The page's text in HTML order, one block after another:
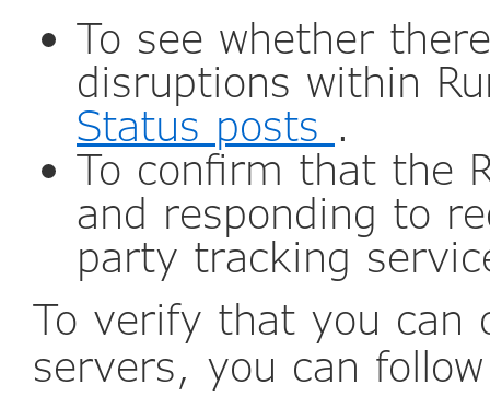
To see whether
disruptions within
Status posts .
To confirm that the
and responding to
party tracking
To verify that you can
servers, you can